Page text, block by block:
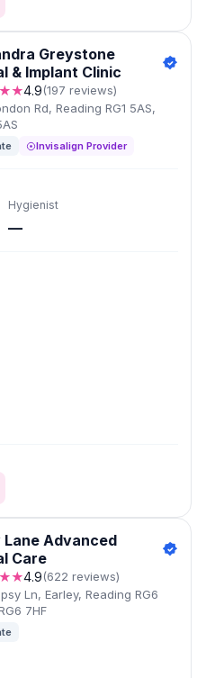
Greystone
& Implant Clinic
4.9(197 reviews)
Rd, Reading RG1 5AS,
Invisalign Provider
Hygienist
—
Lane Advanced
Care
4.9(622 reviews)
Ln, Earley, Reading RG6
7HF